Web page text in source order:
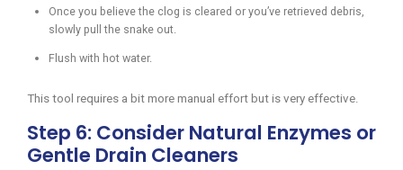
Once you believe the clog is cleared or you’ve retrieved debris,
slowly pull the snake out.
Flush with hot water.
This tool requires a bit more manual effort but is very effective.
Step 6: Consider Natural Enzymes or
Gentle Drain Cleaners